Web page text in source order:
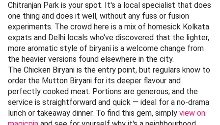
Chitranjan Park is your spot. It's a local specialist that does
one thing and does it well, without any fuss or fusion
experiments. The crowd here is a mix of homesick Kolkata
expats and Delhi locals who've discovered that the lighter,
more aromatic style of biryani is a welcome change from
the heavier versions found elsewhere in the city.
The Chicken Biryani is the entry point, but regulars know to
order the Mutton Biryani for its deeper flavour and
perfectly cooked meat. Portions are generous, and the
service is straightforward and quick — ideal for a no-drama
lunch or takeaway dinner. To find this gem, simply view on